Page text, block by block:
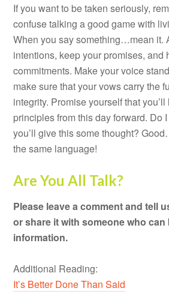
If you want to be taken seriously,
confuse talking a good game with
When you say something…mean it.
intentions, keep your promises, and
commitments. Make your voice
make sure that your vows carry the
integrity. Promise yourself that
principles from this day forward. Do
you’ll give this some thought?
the same language!
Are You All Talk?
Please leave a comment and tell
or share it with someone who
information.
Additional Reading:
It’s Better Done Than Said